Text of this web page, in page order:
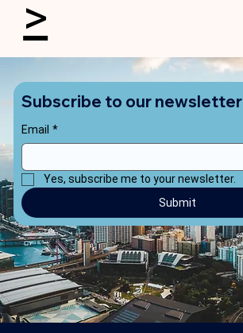
>
Subscribe to our newsletter
Email *
Yes, subscribe me to your newsletter.
Submit